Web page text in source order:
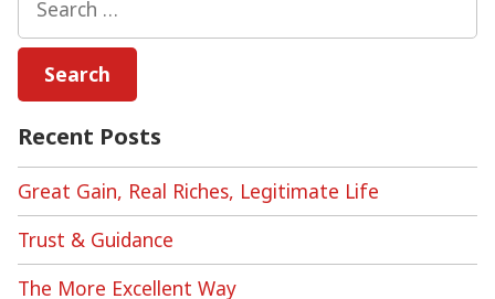
for:
Recent Posts
Great Gain, Real Riches, Legitimate Life
Trust & Guidance
The More Excellent Way